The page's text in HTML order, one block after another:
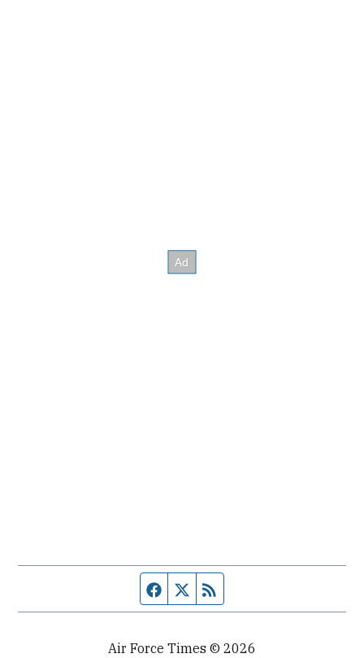
Facebook page
Twitter feed
Air Force Times © 2026